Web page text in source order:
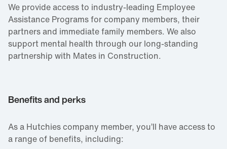
We provide access to industry‑leading Employee
Assistance Programs for company members, their
partners and immediate family members. We also
support mental health through our long‑standing
partnership with Mates in Construction.
Benefits and perks
As a Hutchies company member, you’ll have access to
a range of benefits, including: